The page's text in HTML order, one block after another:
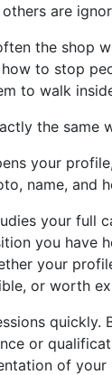
are
the shop
to stop
to walk
the same
your
name, and
your full
you have
your
or worth
quickly.
or
of your